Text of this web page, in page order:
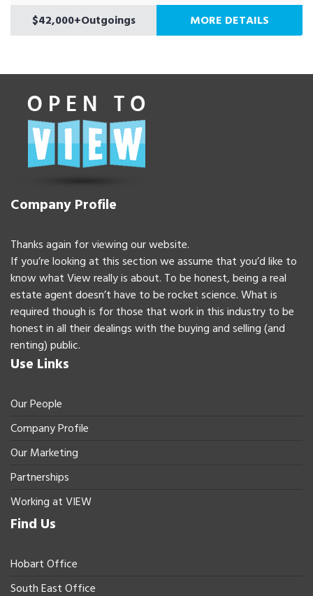
$42,000+Outgoings MORE DETAILS
Company Profile
Thanks again for viewing our website.
If you’re looking at this section we assume that you’d like to
know what View really is about. To be honest, being a real
estate agent doesn’t have to be rocket science. What is
required though is for those that work in this industry to be
honest in all their dealings with the buying and selling (and
renting) public.
Use Links
Our People
Company Profile
Our Marketing
Partnerships
Working at VIEW
Find Us
Hobart Office
South East Office